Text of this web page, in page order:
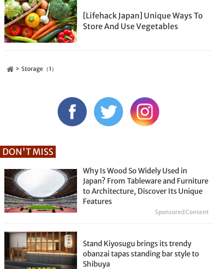
[Lifehack Japan] Unique Ways To
Store And Use Vegetables
Storage（1）
DON'T MISS
Why Is Wood So Widely Used in
Japan? From Tableware and Furniture
to Architecture, Discover Its Unique
Features
Sponsored Content
Stand Kiyosugu brings its trendy
obanzai tapas standing bar style to
Shibuya